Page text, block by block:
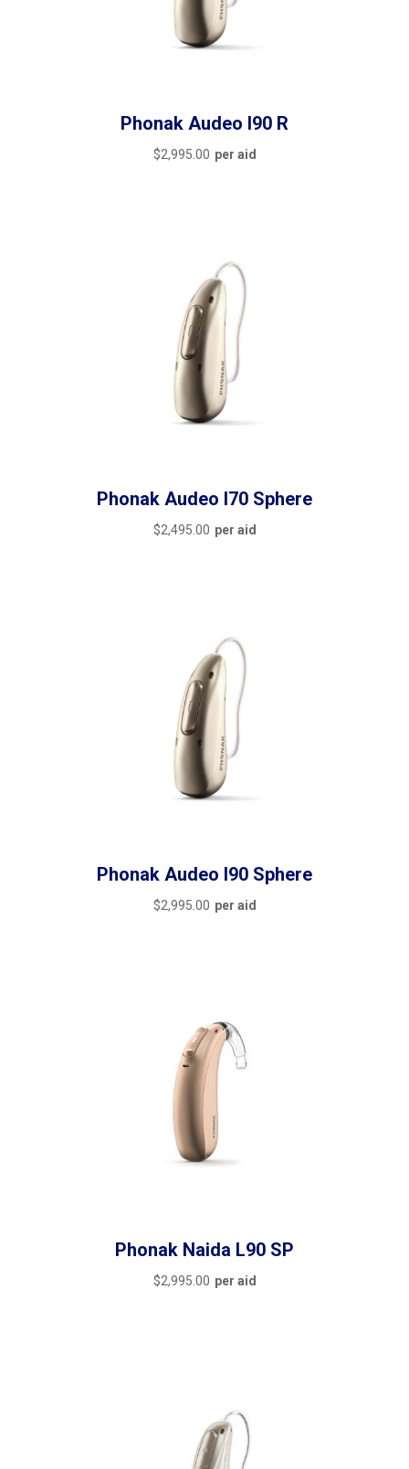
Phonak Audeo I90 R
$2,995.00 per aid
Phonak Audeo I70 Sphere
$2,495.00 per aid
Phonak Audeo I90 Sphere
$2,995.00 per aid
Phonak Naida L90 SP
$2,995.00 per aid